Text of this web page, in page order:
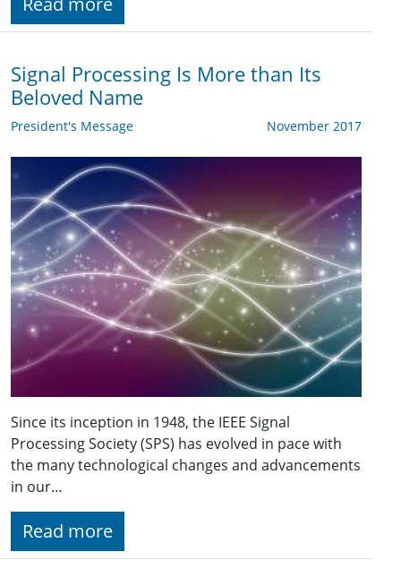
Signal Processing Is More than Its
Beloved Name
President's Message November 2017
Since its inception in 1948, the IEEE Signal
Processing Society (SPS) has evolved in pace with
the many technological changes and advancements
in our…
Read more